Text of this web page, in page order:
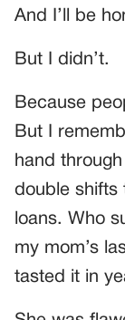
And I’ll be
But I didn’t.
Because
But I
hand
double shifts
loans. Who
my mom’s
tasted it in